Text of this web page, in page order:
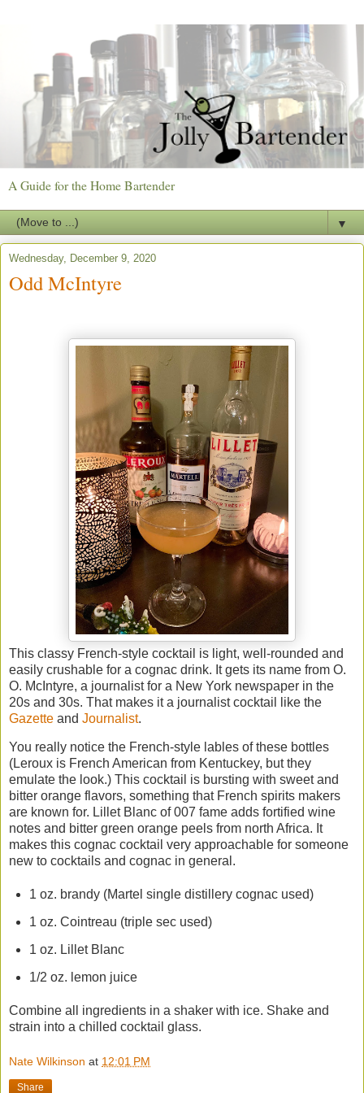
A Guide for the Home Bartender
▼
Wednesday, December 9, 2020
Odd McIntyre
This classy French-style cocktail is light, well-rounded and
easily crushable for a cognac drink. It gets its name from O.
O. McIntyre, a journalist for a New York newspaper in the
20s and 30s. That makes it a journalist cocktail like the
Gazette and Journalist.
You really notice the French-style lables of these bottles
(Leroux is French American from Kentuckey, but they
emulate the look.) This cocktail is bursting with sweet and
bitter orange flavors, something that French spirits makers
are known for. Lillet Blanc of 007 fame adds fortified wine
notes and bitter green orange peels from north Africa. It
makes this cognac cocktail very approachable for someone
new to cocktails and cognac in general.
1 oz. brandy (Martel single distillery cognac used)
1 oz. Cointreau (triple sec used)
1 oz. Lillet Blanc
1/2 oz. lemon juice
Combine all ingredients in a shaker with ice. Shake and
strain into a chilled cocktail glass.
Nate Wilkinson at 12:01 PM
Share